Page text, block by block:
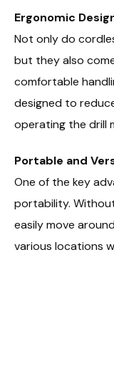
Ergonomic
Not only do
but they also
comfortable
designed to
operating the drill
Portable and
One of the key
portability.
easily move
various locations